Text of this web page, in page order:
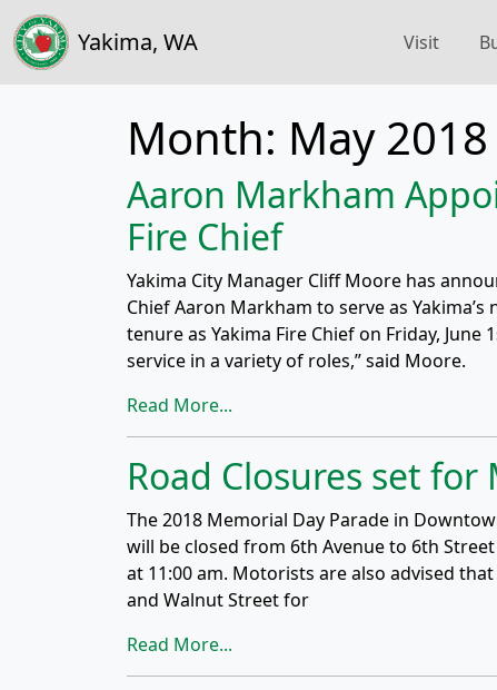
Yakima, WA Visit
Month: May 2018
Aaron Markham
Fire Chief
Yakima City Manager Cliff Moore has
Chief Aaron Markham to serve as
tenure as Yakima Fire Chief on Friday,
service in a variety of roles,” said Moore.
Read More...
Road Closures set
The 2018 Memorial Day Parade in
will be closed from 6th Avenue to 6th
at 11:00 am. Motorists are also advised
and Walnut Street for
Read More...